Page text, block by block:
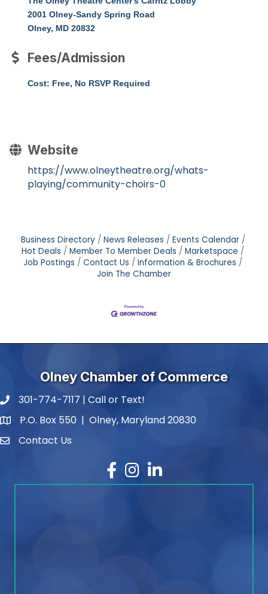
2001 Olney-Sandy Spring Road
Olney, MD 20832
Fees/Admission
Cost: Free, No RSVP Required
Website
https://www.olneytheatre.org/whats-
playing/community-choirs-0
Business Directory News Releases
Events Calendar
Hot Deals
Member To Member Deals
Marketspace
Job Postings
Contact Us
Information & Brochures
Join The Chamber
Olney Chamber of Commerce
phone number
301-774-7117 | Call or Text!
map and address
P.O. Box 550 | Olney, Maryland 20830
contactContact Us
Facebook
Instagram
LinkedIn